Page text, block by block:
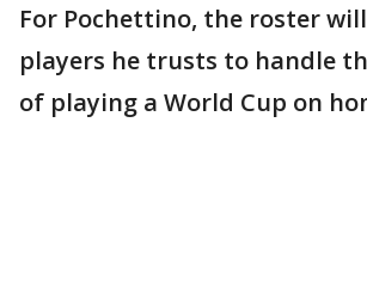
For Pochettino, the roster
players he trusts to handle
of playing a World Cup on